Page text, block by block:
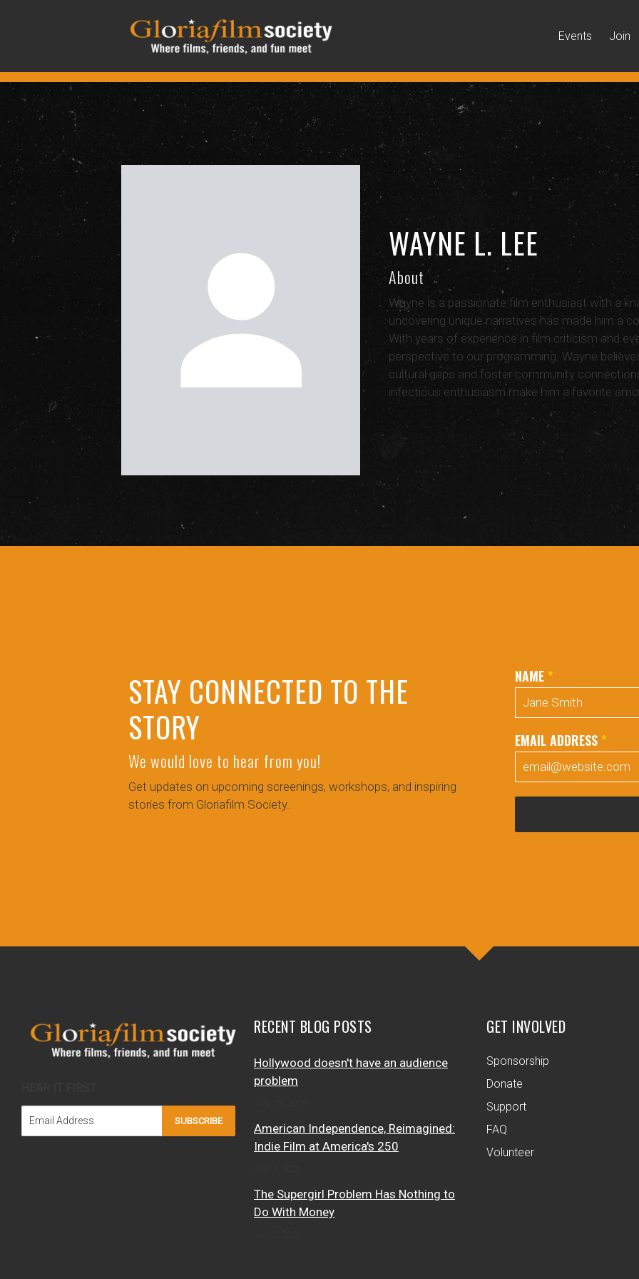
Events Join
WAYNE L. LEE
About
Wayne is a passionate film enthusiast with a
uncovering unique narratives has made him a
With years of experience in film criticism and
perspective to our programming. Wayne
cultural gaps and foster community
infectious enthusiasm make him a favorite
STAY CONNECTED TO THE
STORY
We would love to hear from you!
Get updates on upcoming screenings, workshops, and inspiring
stories from Gloriafilm Society.
NAME *
EMAIL ADDRESS *
SUBSCRIBE
RECENT BLOG POSTS
Hollywood doesn't have an audience
problem
American Independence, Reimagined:
Indie Film at America's 250
The Supergirl Problem Has Nothing to
Do With Money
GET INVOLVED
Sponsorship
Donate
Support
FAQ
Volunteer